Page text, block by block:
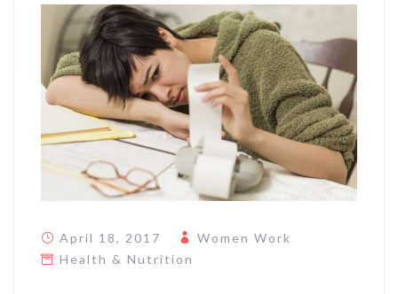
April 18, 2017
Women Work
Health & Nutrition